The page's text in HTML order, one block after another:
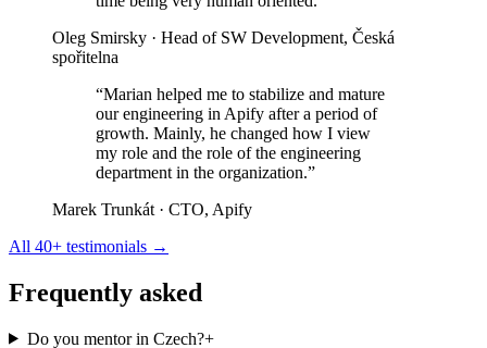
Oleg Smirsky · Head of SW Development, Česká
spořitelna
“Marian helped me to stabilize and mature
our engineering in Apify after a period of
growth. Mainly, he changed how I view
my role and the role of the engineering
department in the organization.”
Marek Trunkát · CTO, Apify
All 40+ testimonials →
Frequently asked
Do you mentor in Czech?+